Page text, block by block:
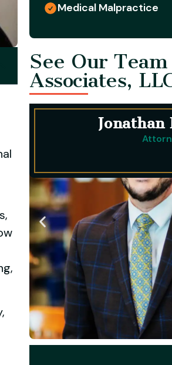
Medical Malpractice
See Our
Associates,
Jonathan